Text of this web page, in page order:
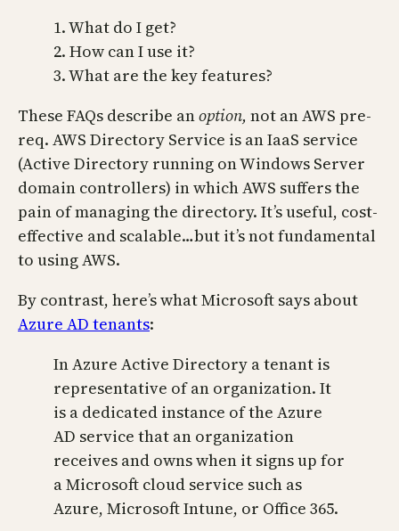
1. What do I get?
2. How can I use it?
3. What are the key features?
These FAQs describe anoption, not an AWS pre-
req. AWS Directory Service is an IaaS service
(Active Directory running on Windows Server
domain controllers) in which AWS suffers the
pain of managing the directory. It’s useful, cost-
effective and scalable…but it’s not fundamental
to using AWS.
By contrast, here’s what Microsoft says about
Azure AD tenants:
In Azure Active Directory a tenant is
representative of an organization. It
is a dedicated instance of the Azure
AD service that an organization
receives and owns when it signs up for
a Microsoft cloud service such as
Azure, Microsoft Intune, or Office 365.